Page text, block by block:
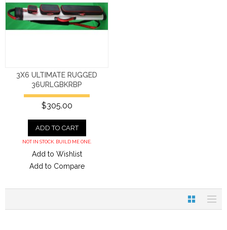
3X6 ULTIMATE RUGGED
36URLGBKRBP
$305.00
ADD TO CART
NOT IN STOCK. BUILD ME ONE.
Add to Wishlist
Add to Compare